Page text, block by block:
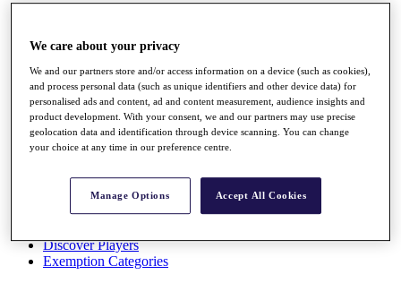
Overview
Race to Dubai Rankings Bonus Pool
Global Amateur Pathway
About
The Tournaments
Past Champions
News
Overview
Videos
Discover Players
Exemption Categories
We care about your privacy
We and our partners store and/or access information on a device (such as cookies),
and process personal data (such as unique identifiers and other device data) for
personalised ads and content, ad and content measurement, audience insights and
product development. With your consent, we and our partners may use precise
geolocation data and identification through device scanning. You can change
your choice at any time in our preference centre.
Manage Options Accept All Cookies